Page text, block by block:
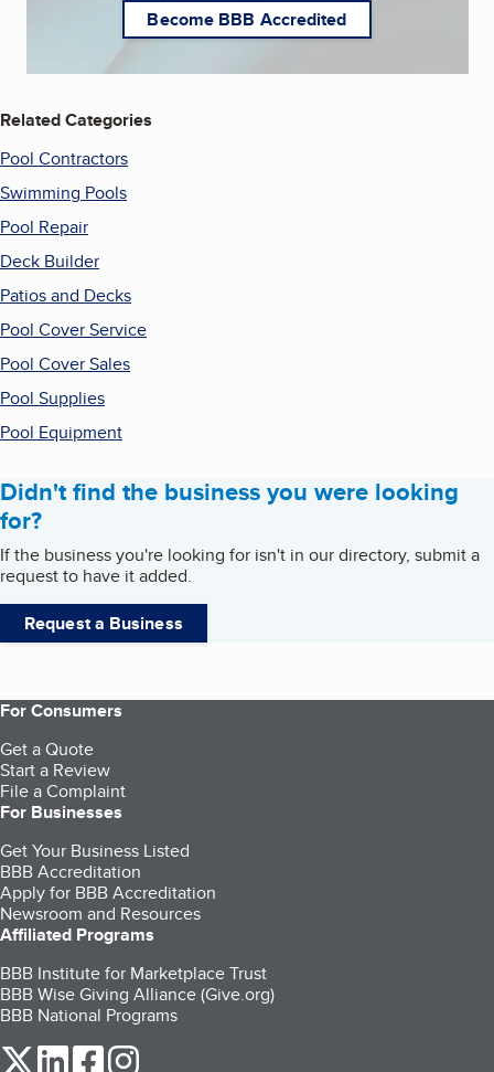
Become BBB Accredited
Related Categories
Pool Contractors
Swimming Pools
Pool Repair
Deck Builder
Patios and Decks
Pool Cover Service
Pool Cover Sales
Pool Supplies
Pool Equipment
Didn't find the business you were looking
for?
If the business you're looking for isn't in our directory, submit a
request to have it added.
Request a Business
For Consumers
Get a Quote
Start a Review
File a Complaint
For Businesses
Get Your Business Listed
BBB Accreditation
Apply for BBB Accreditation
Newsroom and Resources
Affiliated Programs
BBB Institute for Marketplace Trust
BBB Wise Giving Alliance (Give.org)
BBB National Programs
our Twitter (opens in a new tab)
our LinkedIn (opens in a new tab)
our Facebook (opens in a new tab)